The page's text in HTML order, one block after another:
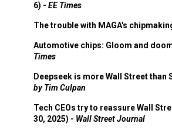
6) - EE Times
The trouble with MAGA's
Automotive chips: Gloom and
Times
Deepseek is more Wall Street than
by Tim Culpan
Tech CEOs try to reassure Wall
30, 2025) - Wall Street Journal